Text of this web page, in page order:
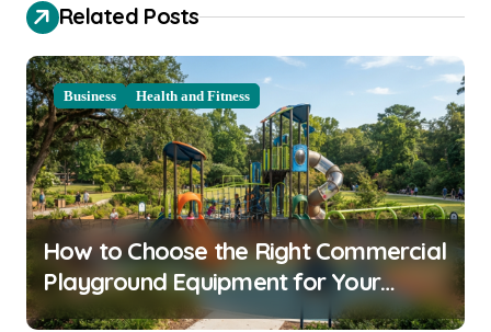
n
a
v
i
g
a
t
i
o
Related Posts
Business Health and Fitness
How to Choose the Right Commercial
Playground Equipment for Your
Community